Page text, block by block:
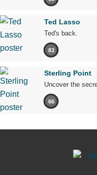
Ted Lasso
Ted's back.
83
Sterling Point
Uncover the
66